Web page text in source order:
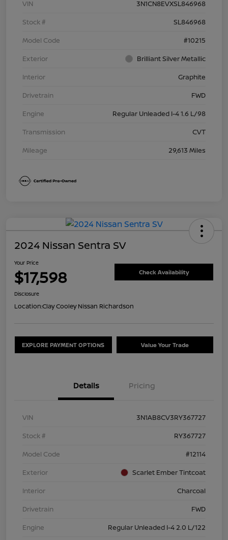
VIN
3N1CN8EVXSL846968
Stock #
SL846968
Model Code
#10215
Exterior
Brilliant Silver Metallic
Interior
Graphite
Drivetrain
FWD
Engine
Regular Unleaded I-4 1.6 L/98
Transmission
CVT
Mileage
29,613 Miles
2024 Nissan Sentra SV
Your Price
$17,598 Check Availability
Disclosure
Location:Clay Cooley Nissan Richardson
EXPLORE PAYMENT OPTIONS Value Your Trade
Details Pricing
VIN
3N1AB8CV3RY367727
Stock #
RY367727
Model Code
#12114
Exterior
Scarlet Ember Tintcoat
Interior
Charcoal
Drivetrain
FWD
Engine
Regular Unleaded I-4 2.0 L/122